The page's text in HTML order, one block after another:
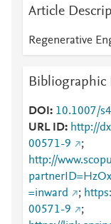
Article
Regenerative
Bibliographic
DOI
10.1007/
URL ID
http://
00571-9
;
http://
=inward
;
00571-9
;